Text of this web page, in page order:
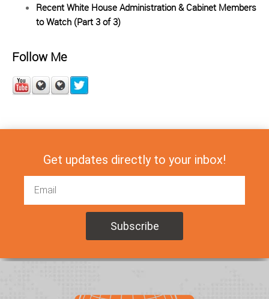
Recent White House Administration & Cabinet Members
to Watch (Part 3 of 3)
Follow Me
Get updates directly to your inbox!